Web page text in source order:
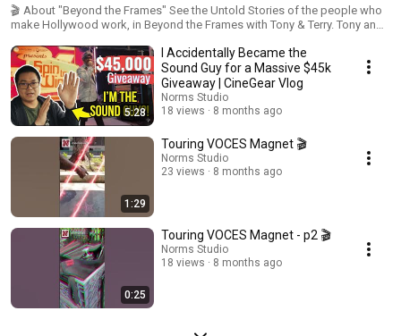
🎬 About "Beyond the Frames" See the Untold Stories of the people who
make Hollywood work, in Beyond the Frames with Tony & Terry. Tony and
Studio, a Grip Equipment manufacturing company started in 1962. Join us
as we explore all the Untold Stories of the people who make your fav
movies, films, and shows. From our struggles to our triumphs, these are
the stories of the People beyond the frames. FOLLOW US: Website:
https://www.normsstudio.equipment/ Instagram:
https://www.instagram.com/normsstudio/ Facebook:
https://www.instagram.com/normsstudio/ #normsstudio
5:28
I Accidentally Became the
Sound Guy for a Massive $45k
Giveaway | CineGear Vlog
Norms Studio
18 views
8 months ago
1:29
Touring VOCES Magnet 🎬
Norms Studio
23 views
8 months ago
0:25
Touring VOCES Magnet - p2 🎬
Norms Studio
18 views
8 months ago